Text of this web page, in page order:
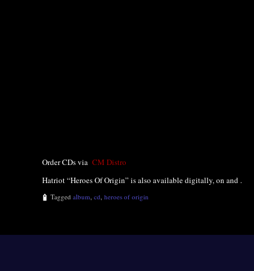
Order CDs via CM Distro
Hatriot “Heroes Of Origin” is also available digitally, on and .
Tagged album, cd, heroes of origin